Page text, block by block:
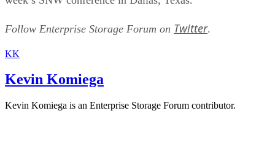
Follow Enterprise Storage Forum on Twitter.
KK
Kevin Komiega
Kevin Komiega is an Enterprise Storage Forum contributor.